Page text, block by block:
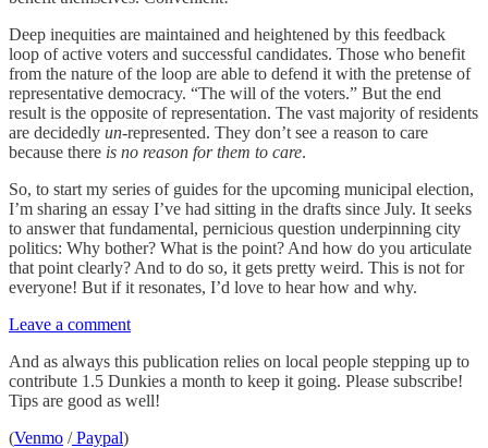
Deep inequities are maintained and heightened by this feedback
loop of active voters and successful candidates. Those who benefit
from the nature of the loop are able to defend it with the pretense of
representative democracy. “The will of the voters.” But the end
result is the opposite of representation. The vast majority of residents
are decidedly un-represented. They don’t see a reason to care
because there is no reason for them to care.
So, to start my series of guides for the upcoming municipal election,
I’m sharing an essay I’ve had sitting in the drafts since July. It seeks
to answer that fundamental, pernicious question underpinning city
politics: Why bother? What is the point? And how do you articulate
that point clearly? And to do so, it gets pretty weird. This is not for
everyone! But if it resonates, I’d love to hear how and why.
Leave a comment
And as always this publication relies on local people stepping up to
contribute 1.5 Dunkies a month to keep it going. Please subscribe!
Tips are good as well!
(Venmo /Paypal)